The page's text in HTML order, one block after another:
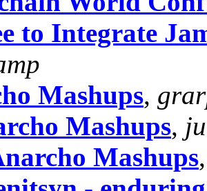
to Integrate
Mashups,
Mashups,
Mashups